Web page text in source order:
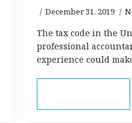
December 31, 2019
The tax code in the
professional
experience could